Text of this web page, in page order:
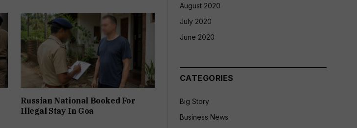
Russian National Booked For
Illegal Stay In Goa
August 2020
July 2020
June 2020
CATEGORIES
Big Story
Business News